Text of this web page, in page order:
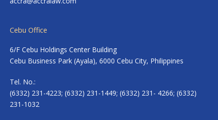
Cebu Office
6/F Cebu Holdings Center Building
Cebu Business Park (Ayala), 6000 Cebu City, Philippines
Tel. No.:
(6332) 231-4223; (6332) 231-1449; (6332) 231- 4266; (6332)
231-1032